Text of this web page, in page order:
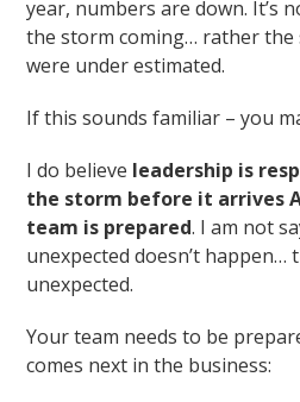
year, numbers are down. It’s
the storm coming… rather the
were under estimated.
If this sounds familiar – you
I do believe leadership is
the storm before it arrives
team is prepared. I am not
unexpected doesn’t happen…
unexpected.
Your team needs to be
comes next in the business: